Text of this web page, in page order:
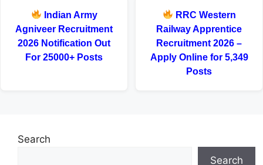
Indian Army
Agniveer Recruitment
2026 Notification Out
For 25000+ Posts
RRC Western
Railway Apprentice
Recruitment 2026 –
Apply Online for 5,349
Posts
Search
Search